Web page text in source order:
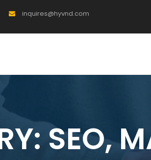
inquires@hyvnd.com
SEO,